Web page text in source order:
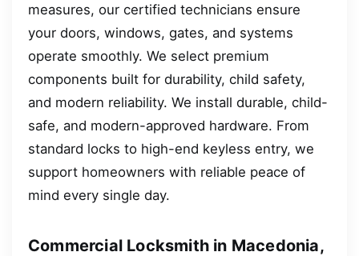
measures, our certified technicians ensure
your doors, windows, gates, and systems
operate smoothly. We select premium
components built for durability, child safety,
and modern reliability. We install durable, child-
safe, and modern-approved hardware. From
standard locks to high-end keyless entry, we
support homeowners with reliable peace of
mind every single day.
Commercial Locksmith in Macedonia,